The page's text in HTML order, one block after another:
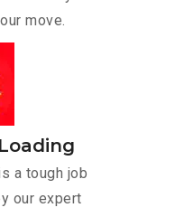
move.
a tough job
our expert